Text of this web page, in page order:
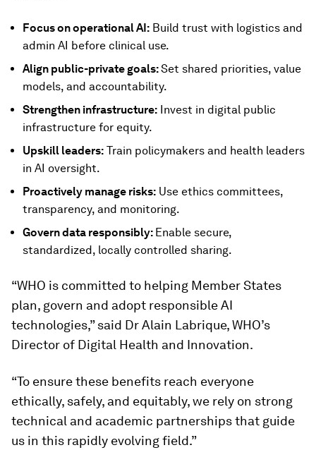
Focus on operational AI: Build trust with logistics and
admin AI before clinical use.
Align public-private goals:Set shared priorities, value
models, and accountability.
Strengthen infrastructure: Invest in digital public
infrastructure for equity.
Upskill leaders: Train policymakers and health leaders
in AI oversight.
Proactively manage risks: Use ethics committees,
transparency, and monitoring.
Govern data responsibly: Enable secure,
standardized, locally controlled sharing.
“WHO is committed to helping Member States
plan, govern and adopt responsible AI
technologies,” said Dr Alain Labrique, WHO’s
Director of Digital Health and Innovation.
“To ensure these benefits reach everyone
ethically, safely, and equitably, we rely on strong
technical and academic partnerships that guide
us in this rapidly evolving field.”